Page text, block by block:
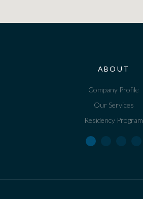
ABOUT
Company Profile
Our Services
Residency Program